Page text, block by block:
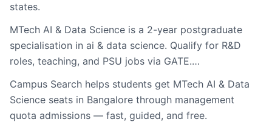
states.
MTech AI & Data Science is a 2-year postgraduate
specialisation in ai & data science. Qualify for R&D
roles, teaching, and PSU jobs via GATE.…
Campus Search helps students get MTech AI & Data
Science seats in Bangalore through management
quota admissions — fast, guided, and free.